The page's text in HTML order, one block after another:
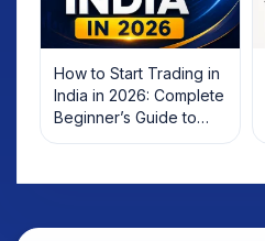
How to Start Trading in
India in 2026: Complete
Beginner’s Guide to
Your First Trade